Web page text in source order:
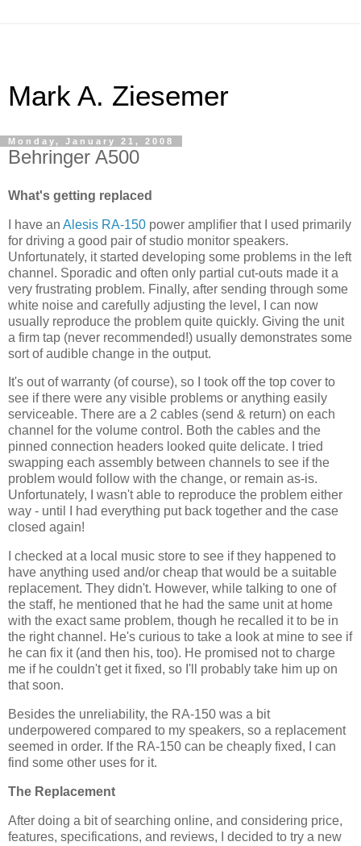
Mark A. Ziesemer
Monday, January 21, 2008
Behringer A500
What's getting replaced
I have an Alesis RA-150 power amplifier that I used primarily
for driving a good pair of studio monitor speakers.
Unfortunately, it started developing some problems in the left
channel. Sporadic and often only partial cut-outs made it a
very frustrating problem. Finally, after sending through some
white noise and carefully adjusting the level, I can now
usually reproduce the problem quite quickly. Giving the unit
a firm tap (never recommended!) usually demonstrates some
sort of audible change in the output.
It's out of warranty (of course), so I took off the top cover to
see if there were any visible problems or anything easily
serviceable. There are a 2 cables (send & return) on each
channel for the volume control. Both the cables and the
pinned connection headers looked quite delicate. I tried
swapping each assembly between channels to see if the
problem would follow with the change, or remain as-is.
Unfortunately, I wasn't able to reproduce the problem either
way - until I had everything put back together and the case
closed again!
I checked at a local music store to see if they happened to
have anything used and/or cheap that would be a suitable
replacement. They didn't. However, while talking to one of
the staff, he mentioned that he had the same unit at home
with the exact same problem, though he recalled it to be in
the right channel. He's curious to take a look at mine to see if
he can fix it (and then his, too). He promised not to charge
me if he couldn't get it fixed, so I'll probably take him up on
that soon.
Besides the unreliability, the RA-150 was a bit
underpowered compared to my speakers, so a replacement
seemed in order. If the RA-150 can be cheaply fixed, I can
find some other uses for it.
The Replacement
After doing a bit of searching online, and considering price,
features, specifications, and reviews, I decided to try a new